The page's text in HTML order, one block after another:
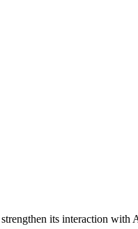
its interaction with